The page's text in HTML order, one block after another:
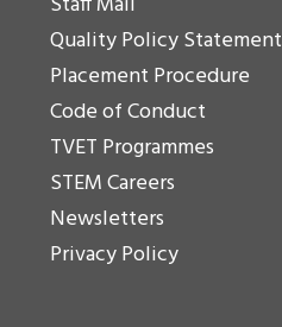
Quality Policy Statement
Placement Procedure
Code of Conduct
TVET Programmes
STEM Careers
Newsletters
Privacy Policy